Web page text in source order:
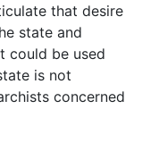
that desire
state and
could be used
is not
concerned